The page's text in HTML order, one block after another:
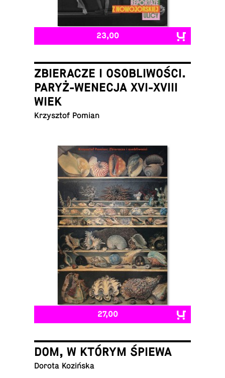
23,00
ZBIERACZE I OSOBLIWOŚCI.
PARYŻ-WENECJA XVI-XVIII
WIEK
Krzysztof Pomian
27,00
DOM, W KTÓRYM ŚPIEWA
Dorota Kozińska